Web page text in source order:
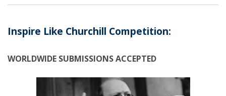
Inspire Like Churchill Competition:
WORLDWIDE SUBMISSIONS ACCEPTED